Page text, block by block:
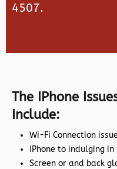
4507.
The IPhone
Include:
Wi-Fi Connection
iPhone to indulging
Screen or and back